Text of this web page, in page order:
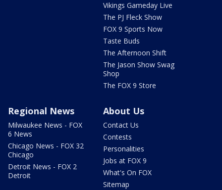
Vikings Gameday Live
The PJ Fleck Show
FOX 9 Sports Now
Taste Buds
The Afternoon Shift
The Jason Show Swag
Shop
The FOX 9 Store
Regional News
Milwaukee News - FOX
6 News
Chicago News - FOX 32
Chicago
Detroit News - FOX 2
Detroit
About Us
Contact Us
Contests
Personalities
Jobs at FOX 9
What's On FOX
Sitemap